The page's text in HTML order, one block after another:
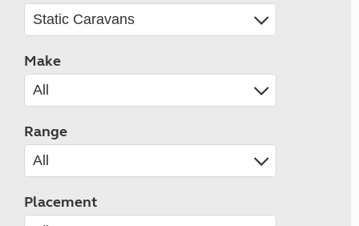
Make
Range
Placement